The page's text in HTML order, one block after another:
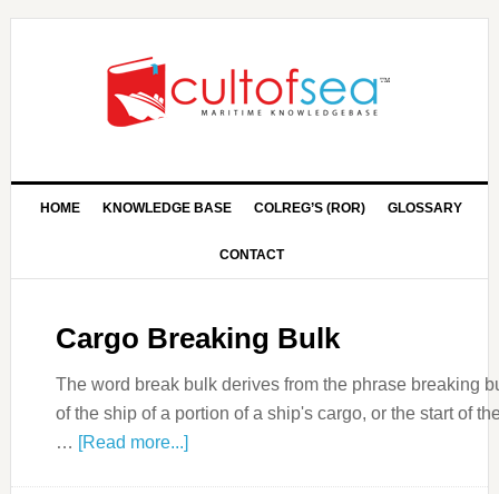
HOME KNOWLEDGE BASE COLREG’S (ROR) GLOSSARY
CONTACT
Cargo Breaking Bulk
The word break bulk derives from the phrase breaking
of the ship of a portion of a ship's cargo, or the start of
… [Read more...]